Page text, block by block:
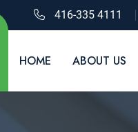
416-335 4111
HOME ABOUT US